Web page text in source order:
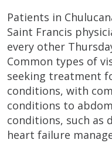
Patients in
Saint Francis
every other
Common types of
seeking treatment
conditions, with
conditions to
conditions, such as
heart failure